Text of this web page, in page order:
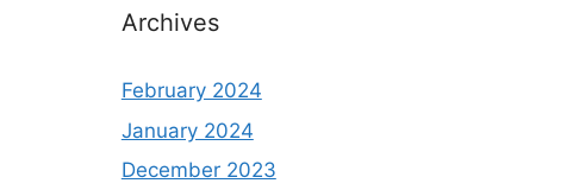
Archives
February 2024
January 2024
December 2023